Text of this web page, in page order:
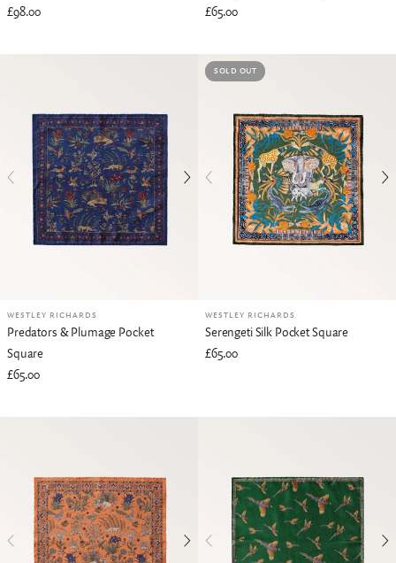
£98.00
£65.00
WESTLEY RICHARDS
Predators & Plumage Pocket
Square
£65.00
SOLD OUT
WESTLEY RICHARDS
Serengeti Silk Pocket Square
£65.00